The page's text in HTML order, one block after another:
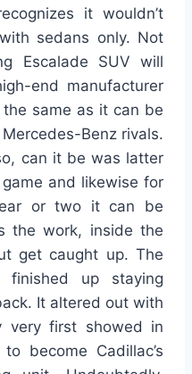
it wouldn’t
sedans only. Not
Escalade SUV will
end manufacturer
same as it can be
Benz rivals.
can it be was latter
and likewise for
or two it can be
the work, inside the
get caught up. The
finished up staying
It altered out with
very first showed in
become Cadillac’s